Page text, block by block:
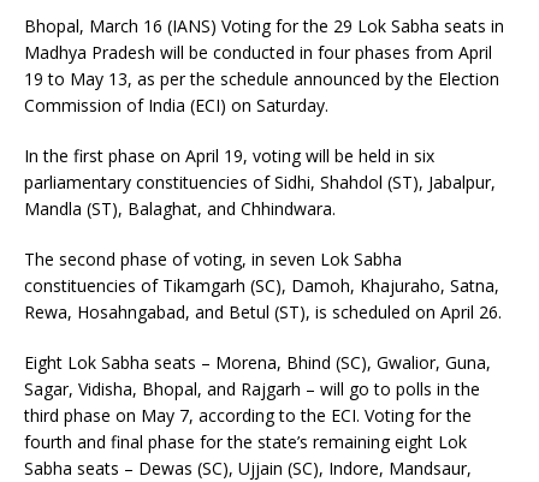
Bhopal, March 16 (IANS) Voting for the 29 Lok Sabha seats in
Madhya Pradesh will be conducted in four phases from April
19 to May 13, as per the schedule announced by the Election
Commission of India (ECI) on Saturday.
In the first phase on April 19, voting will be held in six
parliamentary constituencies of Sidhi, Shahdol (ST), Jabalpur,
Mandla (ST), Balaghat, and Chhindwara.
The second phase of voting, in seven Lok Sabha
constituencies of Tikamgarh (SC), Damoh, Khajuraho, Satna,
Rewa, Hosahngabad, and Betul (ST), is scheduled on April 26.
Eight Lok Sabha seats – Morena, Bhind (SC), Gwalior, Guna,
Sagar, Vidisha, Bhopal, and Rajgarh – will go to polls in the
third phase on May 7, according to the ECI. Voting for the
fourth and final phase for the state’s remaining eight Lok
Sabha seats – Dewas (SC), Ujjain (SC), Indore, Mandsaur,